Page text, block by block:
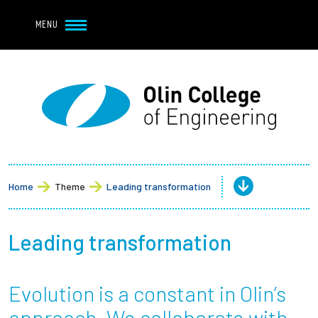
MENU
Main navigation
About
Student Life
Academics
Research at Olin
Home Theme Leading transformation
Leading transformation
Evolution is a constant in Olin’s